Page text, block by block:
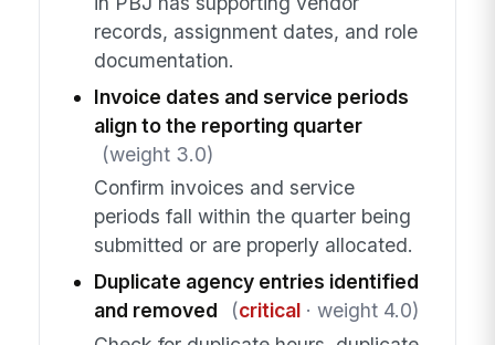
records, assignment dates, and role
documentation.
Invoice dates and service periods
align to the reporting quarter
(weight 3.0)
Confirm invoices and service
periods fall within the quarter being
submitted or are properly allocated.
Duplicate agency entries identified
and removed
(critical· weight 4.0)